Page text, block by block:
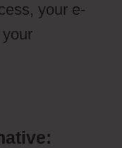
your e-